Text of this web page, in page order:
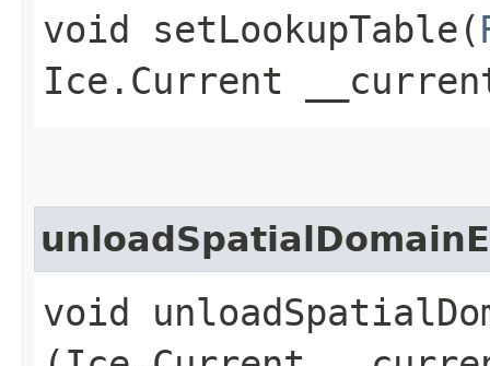
void setLookupTable​(
Ice.Current
void